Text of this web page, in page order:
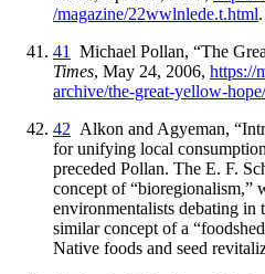
/magazine/22wwlnlede.t.html.
41
Michael Pollan, “The
Times, May 24, 2006, https://
archive/the-great-yellow-hope/
42 Alkon and Agyeman,
for unifying local
preceded Pollan. The E. F.
concept of “bioregionalism,”
environmentalists debating in
similar concept of a
Native foods and seed